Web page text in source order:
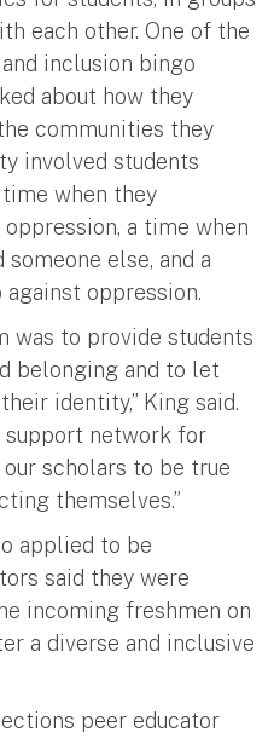
each other. One of the
inclusion bingo
about how they
communities they
involved students
when they
a time when
else, and a
oppression.
was to provide students
belonging and to let
identity,” King said.
support network for
scholars to be true
themselves.”
applied to be
said they were
incoming freshmen on
a diverse and inclusive
peer educator